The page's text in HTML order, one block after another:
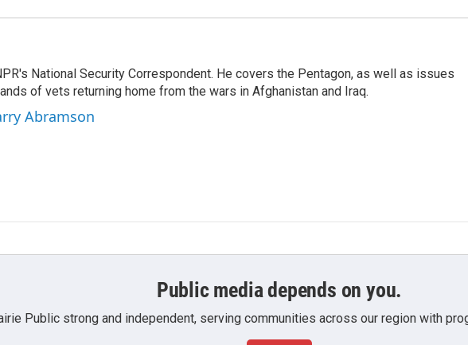
National Security Correspondent. He covers the Pentagon, as well as issues
of vets returning home from the wars in Afghanistan and Iraq.
Abramson
Public media depends on you.
Public strong and independent, serving communities across our region with